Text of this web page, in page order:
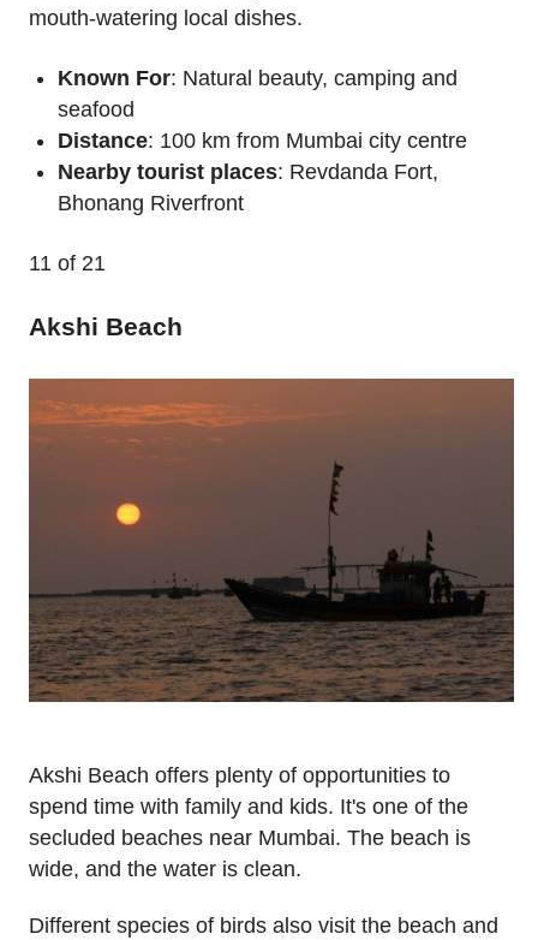
mouth-watering local dishes.
Known For: Natural beauty, camping and
seafood
Distance: 100 km from Mumbai city centre
Nearby tourist places: Revdanda Fort,
Bhonang Riverfront
11 of 21
Akshi Beach
Akshi Beach offers plenty of opportunities to
spend time with family and kids. It's one of the
secluded beaches near Mumbai. The beach is
wide, and the water is clean.
Different species of birds also visit the beach and